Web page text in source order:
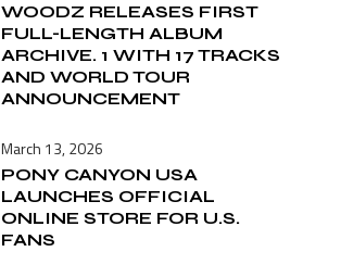
WOODZ RELEASES FIRST
FULL-LENGTH ALBUM
ARCHIVE. 1 WITH 17 TRACKS
AND WORLD TOUR
ANNOUNCEMENT
March 13, 2026
PONY CANYON USA
LAUNCHES OFFICIAL
ONLINE STORE FOR U.S.
FANS